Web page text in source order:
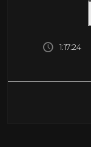
1:17:24